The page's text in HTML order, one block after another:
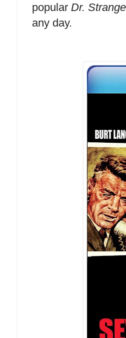
popular Dr.
any day.